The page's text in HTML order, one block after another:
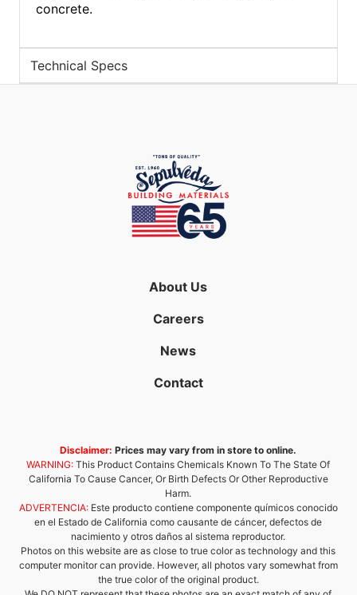
concrete.
Technical Specs
About Us
Careers
News
Contact
Disclaimer: Prices may vary from in store to online.
WARNING: This Product Contains Chemicals Known To The State Of
California To Cause Cancer, Or Birth Defects Or Other Reproductive
Harm.
ADVERTENCIA:Este producto contiene componente químicos conocido
en el Estado de California como causante de cáncer, defectos de
nacimiento y otros daños al sistema reproductor.
Photos on this website are as close to true color as technology and this
computer monitor can provide. However, all photos vary somewhat from
the true color of the original product.